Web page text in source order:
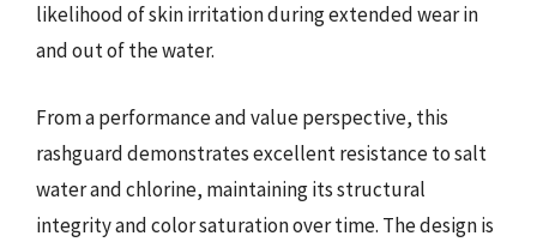
likelihood of skin irritation during extended wear in
and out of the water.
From a performance and value perspective, this
rashguard demonstrates excellent resistance to salt
water and chlorine, maintaining its structural
integrity and color saturation over time. The design is